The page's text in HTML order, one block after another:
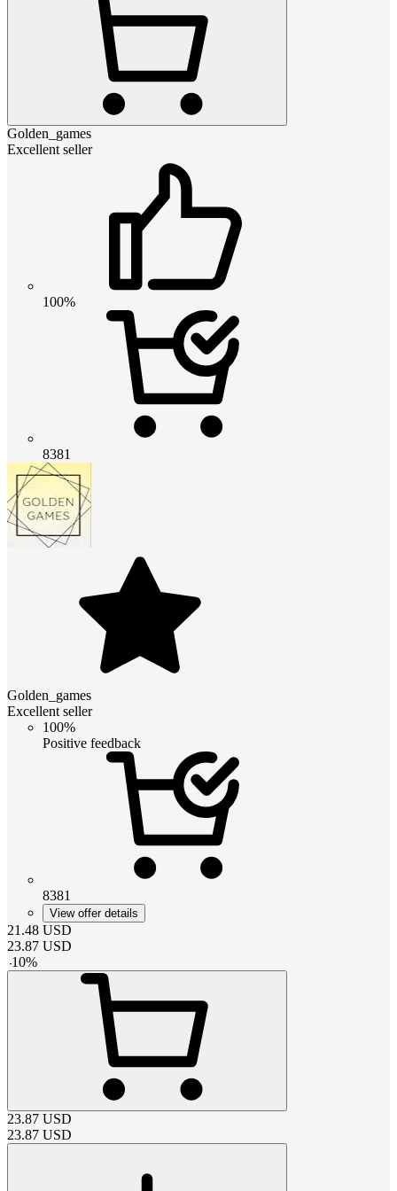
Golden_games
Excellent seller
100%
8381
Golden_games
Excellent seller
100%
Positive feedback
8381
View offer details
21.48 USD
23.87 USD
-10%
23.87 USD
23.87 USD